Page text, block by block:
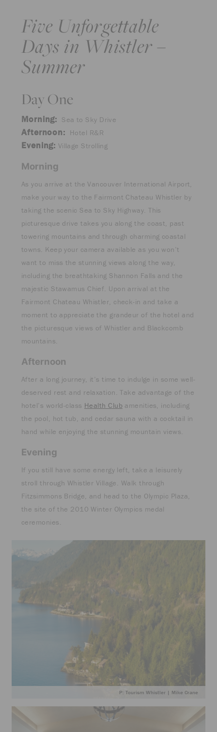
Five Unforgettable
Days in Whistler –
Summer
Day One
Morning: Sea to Sky Drive
Afternoon: Hotel R&R
Evening: Village Strolling
Morning
As you arrive at the Vancouver International Airport,
make your way to the Fairmont Chateau Whistler by
taking the scenic Sea to Sky Highway. This
picturesque drive takes you along the coast, past
towering mountains and through charming coastal
towns. Keep your camera available as you won’t
want to miss the stunning views along the way,
including the breathtaking Shannon Falls and the
majestic Stawamus Chief. Upon arrival at the
Fairmont Chateau Whistler, check-in and take a
moment to appreciate the grandeur of the hotel and
the picturesque views of Whistler and Blackcomb
mountains.
Afternoon
After a long journey, it’s time to indulge in some well-
deserved rest and relaxation. Take advantage of the
hotel’s world-class Health Club amenities, including
the pool, hot tub, and cedar sauna with a cocktail in
hand while enjoying the stunning mountain views.
Evening
If you still have some energy left, take a leisurely
stroll through Whistler Village. Walk through
Fitzsimmons Bridge, and head to the Olympic Plaza,
the site of the 2010 Winter Olympics medal
ceremonies.
P: Tourism Whistler | Mike Crane